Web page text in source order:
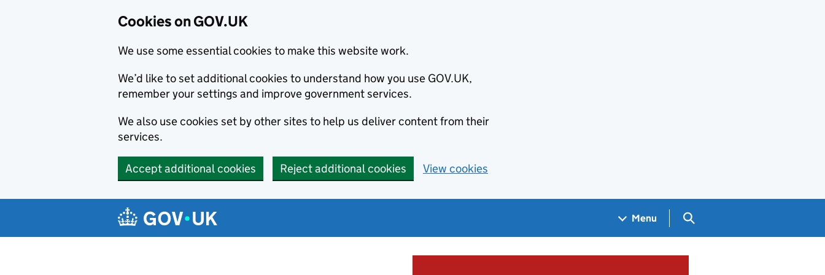
Cookies on GOV.UK
We use some essential cookies to make this website work.
We’d like to set additional cookies to understand how you use GOV.UK,
remember your settings and improve government services.
We also use cookies set by other sites to help us deliver content from their
services.
Accept additional cookies Reject additional cookies View cookies
Navigation menu
Menu Search GOV.UK